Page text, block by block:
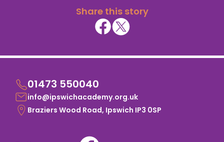
Share this story
01473 550040
info@ipswichacademy.org.uk
Braziers Wood Road, Ipswich IP3 0SP